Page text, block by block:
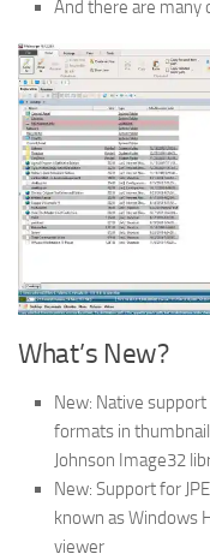
And there are many
What’s New?
New: Native support
formats in
Johnson Image32
New: Support for
known as Windows
viewer